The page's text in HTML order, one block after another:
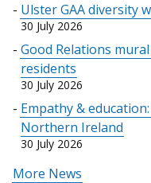
Ulster GAA diversity
30 July 2026
Good Relations
residents
30 July 2026
Empathy &
Northern Ireland
30 July 2026
More News